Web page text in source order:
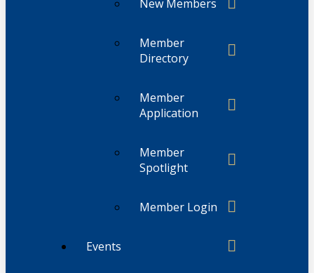
New Members
Member
Directory
Member
Application
Member
Spotlight
Member Login
Events